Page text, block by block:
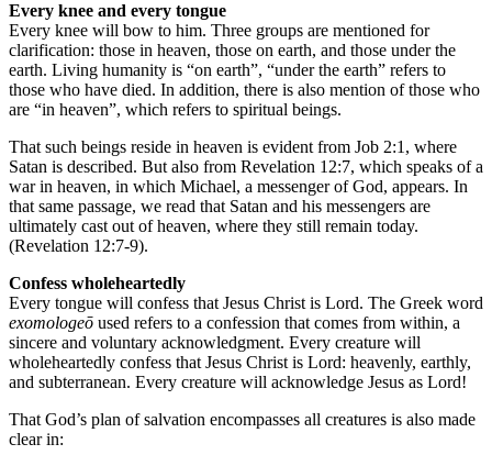
Every knee and every tongue
Every knee will bow to him. Three groups are mentioned for
clarification: those in heaven, those on earth, and those under the
earth. Living humanity is “on earth”, “under the earth” refers to
those who have died. In addition, there is also mention of those who
are “in heaven”, which refers to spiritual beings.
That such beings reside in heaven is evident from Job 2:1, where
Satan is described. But also from Revelation 12:7, which speaks of a
war in heaven, in which Michael, a messenger of God, appears. In
that same passage, we read that Satan and his messengers are
ultimately cast out of heaven, where they still remain today.
(Revelation 12:7-9).
Confess wholeheartedly
Every tongue will confess that Jesus Christ is Lord. The Greek word
exomologeō used refers to a confession that comes from within, a
sincere and voluntary acknowledgment. Every creature will
wholeheartedly confess that Jesus Christ is Lord: heavenly, earthly,
and subterranean. Every creature will acknowledge Jesus as Lord!
That God’s plan of salvation encompasses all creatures is also made
clear in: